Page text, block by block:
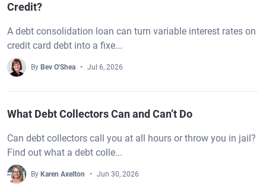
Credit?
A debt consolidation loan can turn variable interest rates on
credit card debt into a fixe...
By Bev O'Shea Jul 6, 2026
What Debt Collectors Can and Can’t Do
Can debt collectors call you at all hours or throw you in jail?
Find out what a debt colle...
By Karen Axelton Jun 30, 2026